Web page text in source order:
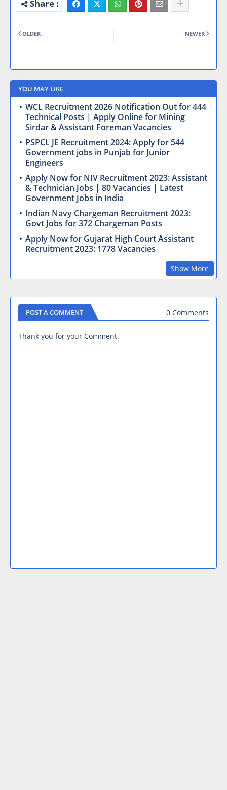
NEWER
OLDER
YOU MAY LIKE
WCL Recruitment 2026 Notification Out for 444
Technical Posts | Apply Online for Mining
Sirdar & Assistant Foreman Vacancies
PSPCL JE Recruitment 2024: Apply for 544
Government jobs in Punjab for Junior
Engineers
Apply Now for NIV Recruitment 2023: Assistant
& Technician Jobs | 80 Vacancies | Latest
Government Jobs in India
Indian Navy Chargeman Recruitment 2023:
Govt Jobs for 372 Chargeman Posts
Apply Now for Gujarat High Court Assistant
Recruitment 2023: 1778 Vacancies
Show More
POST A COMMENT 0 Comments
Thank you for your Comment.